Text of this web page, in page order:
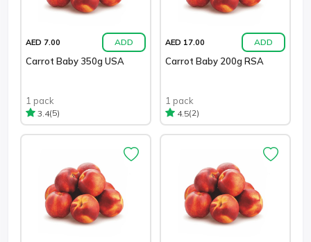
AED 7.00 ADD
Carrot Baby 350g USA
1 pack
3.4(5)
AED 17.00 ADD
Carrot Baby 200g RSA
1 pack
4.5(2)